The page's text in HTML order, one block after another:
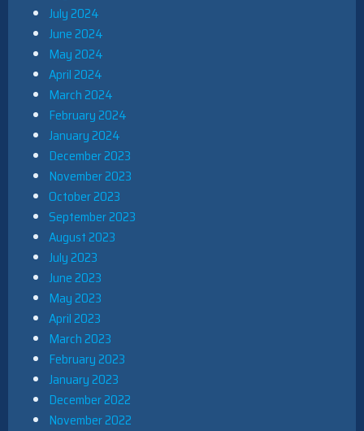
July 2024
June 2024
May 2024
April 2024
March 2024
February 2024
January 2024
December 2023
November 2023
October 2023
September 2023
August 2023
July 2023
June 2023
May 2023
April 2023
March 2023
February 2023
January 2023
December 2022
November 2022